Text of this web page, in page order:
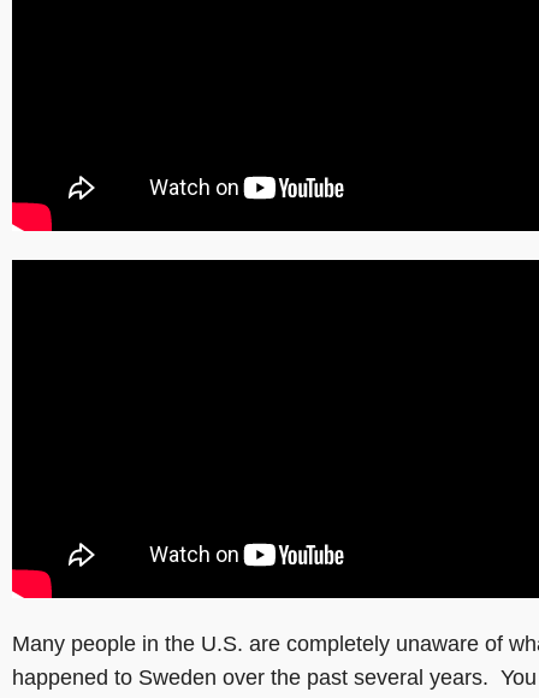
Many people in the U.S. are completely unaware of
happened to Sweden over the past several years.